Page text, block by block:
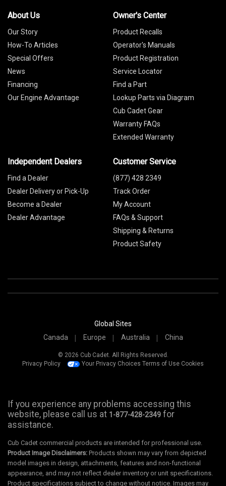
About Us
Our Story
How-To Articles
Special Offers
News
Financing
Our Engine Advantage
Owner's Center
Product Recalls
Operator's Manuals
Product Registration
Service Locator
Find a Part
Lookup Parts via Diagram
Cub Cadet Gear
Warranty FAQs
Extended Warranty
Independent Dealers
Find a Dealer
Dealer Delivery or Pick-Up
Become a Dealer
Dealer Advantage
Customer Service
(877) 428 2349
Track Order
My Account
FAQs & Support
Shipping & Returns
Product Safety
Global Sites
Canada
Europe Australia China
© 2026 Cub Cadet. All Rights Reserved.
Privacy Policy
Your Privacy Choices Terms of Use Cookies
If you experience any problems accessing this
website, please call us at 1-877-428-2349 for
assistance.
Cub Cadet commercial products are intended for professional use.
Product Image Disclaimers: Products shown may vary from depicted
model images in design, attachments, features and non-functional
appearance, and may not reflect dealer inventory or unit specifications.
Product specifications subject to change without notice. Images may